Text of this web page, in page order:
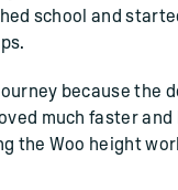
school and
because the
much faster
the Woo height